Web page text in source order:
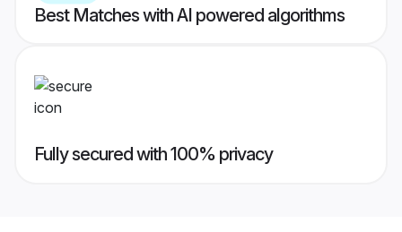
Best Matches with AI powered algorithms
Fully secured with 100% privacy